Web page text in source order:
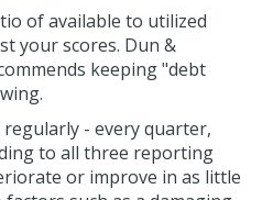
of available to utilized
your scores. Dun &
keeping "debt
- every quarter,
to all three reporting
or improve in as little